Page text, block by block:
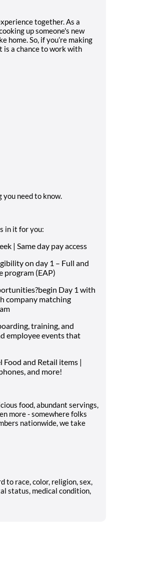
together. As a
up someone's new
home. So, if you’re making
is a chance to work with
need to know.
in it for you:
| Same day pay access
on day 1 – Full and
program (EAP)
Day 1 with
company matching
training, and
employee events that
Food and Retail items |
and more!
food, abundant servings,
more - somewhere folks
nationwide, we take
race, color, religion, sex,
status, medical condition,